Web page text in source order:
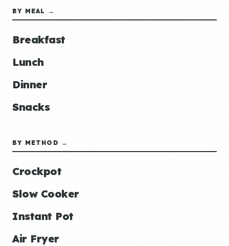
BY MEAL →
Breakfast
Lunch
Dinner
Snacks
BY METHOD →
Crockpot
Slow Cooker
Instant Pot
Air Fryer